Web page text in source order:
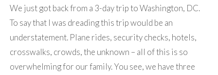
We just got back from a 3-day trip to Washington, DC.
To say that I was dreading this trip would be an
understatement. Plane rides, security checks, hotels,
crosswalks, crowds, the unknown – all of this is so
overwhelming for our family. You see, we have three